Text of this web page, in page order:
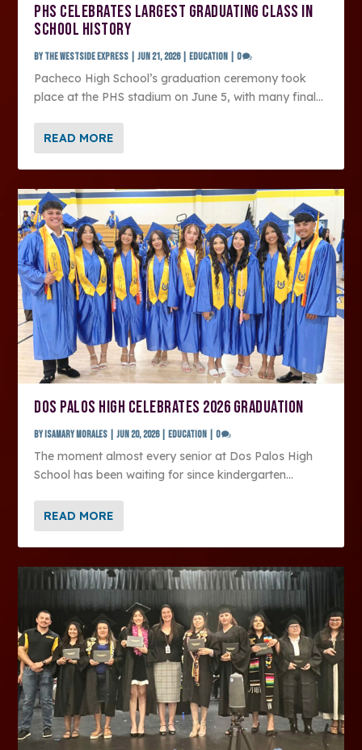
PHS CELEBRATES LARGEST GRADUATING CLASS IN
SCHOOL HISTORY
by The Westside Express |Jun 21, 2026| Education |0
Pacheco High School’s graduation ceremony took
place at the PHS stadium on June 5, with many final...
READ MORE
DOS PALOS HIGH CELEBRATES 2026 GRADUATION
byIsamary Morales |Jun 20, 2026|Education |0
The moment almost every senior at Dos Palos High
School has been waiting for since kindergarten...
READ MORE